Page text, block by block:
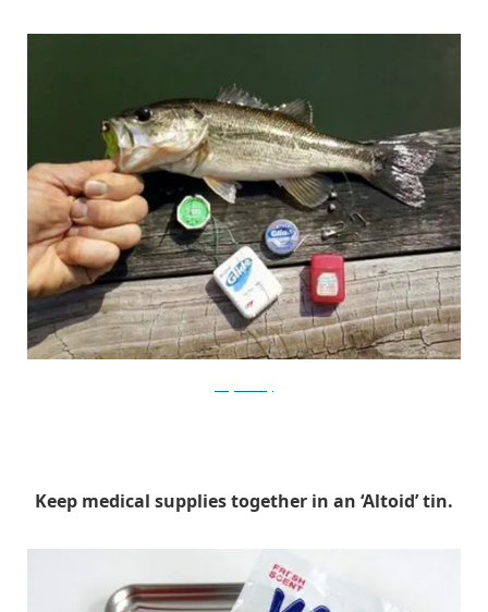
Keep medical supplies together in an ‘Altoid’ tin.